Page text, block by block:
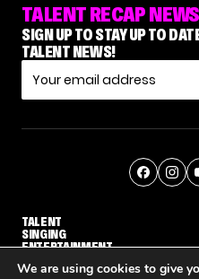
TALENT RECAP
SIGN UP TO STAY UP TO
TALENT NEWS!
TALENT
SINGING
ENTERTAINMENT
We are using cookies to give